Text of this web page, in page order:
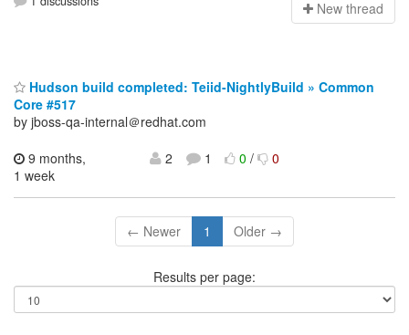
New thread
Hudson build completed: Teiid-NightlyBuild » Common
Core #517
by jboss-qa-internal＠redhat.com
9 months,
1 week
2 1 0/ 0
← Newer 1 Older →
Results per page: